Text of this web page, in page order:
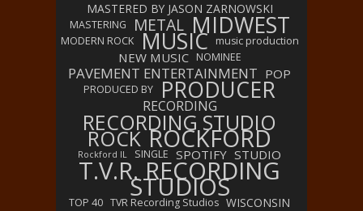
MASTERED BY JASON ZARNOWSKI
MASTERING METAL MIDWEST
MODERN ROCK MUSIC music production
NEW MUSIC NOMINEE
PAVEMENT ENTERTAINMENT POP
PRODUCED BY PRODUCER
RECORDING
RECORDING STUDIO
ROCK ROCKFORD
Rockford IL SINGLE SPOTIFY STUDIO
T.V.R. RECORDING
STUDIOS
TOP 40 TVR Recording Studios WISCONSIN